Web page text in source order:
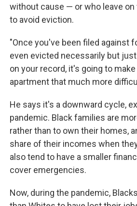
without cause — or who leave on
to avoid eviction.
"Once you've been filed against
even evicted necessarily but
on your record, it's going to
apartment that much more
He says it's a downward cycle,
pandemic. Black families are
rather than to own their homes,
share of their incomes when
also tend to have a smaller
cover emergencies.
Now, during the pandemic,